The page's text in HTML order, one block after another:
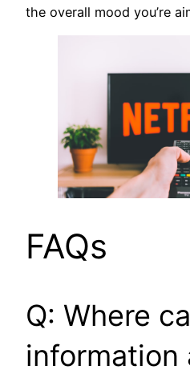
the overall mood you’re
FAQs
Q: Where
information